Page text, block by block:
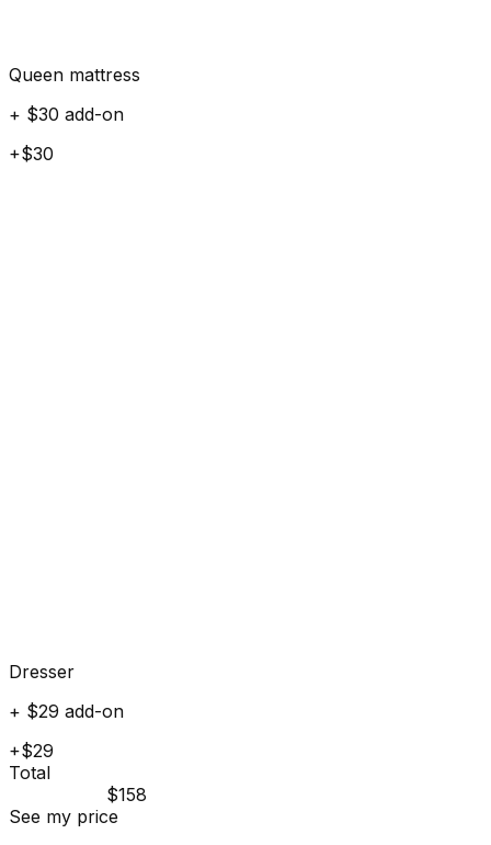
Queen mattress
+ $30 add-on
+$30
Dresser
+ $29 add-on
+$29
Total
$158
See my price